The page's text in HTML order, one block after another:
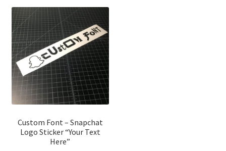
Custom Font – Snapchat
Logo Sticker “Your Text
Here”